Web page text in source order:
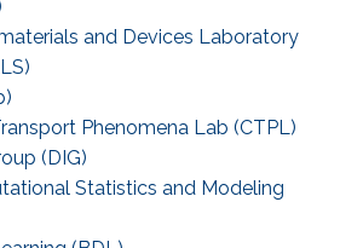
and Devices Laboratory
Phenomena Lab (CTPL)
(DIG)
Statistics and Modeling